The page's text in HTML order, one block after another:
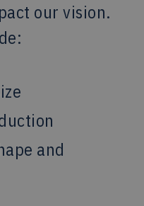
our vision.
and